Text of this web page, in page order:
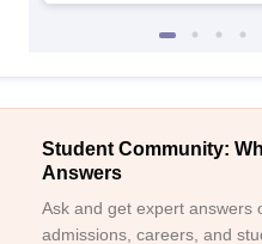
Student Community:
Answers
Ask and get expert answers
admissions, careers, and